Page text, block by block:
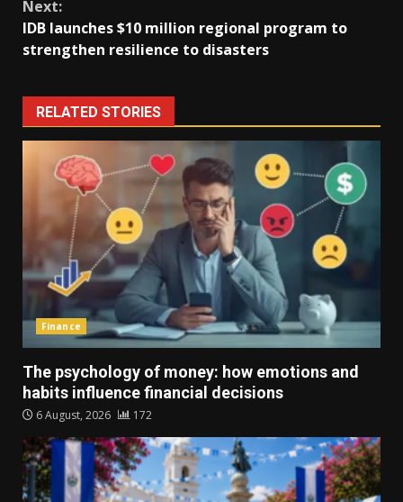
Next:
IDB launches $10 million regional program to
strengthen resilience to disasters
RELATED STORIES
Finance
The psychology of money: how emotions and
habits influence financial decisions
6 August, 2026 172